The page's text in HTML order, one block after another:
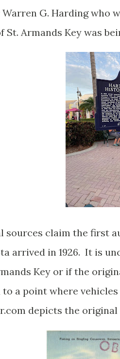
G. Harding who
St. Armands Key was
sources claim the first
arrived in 1926. It is
Key or if the
a point where
depicts the original